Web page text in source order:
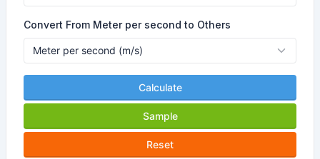
Convert From Meter per second to Others
Calculate
Sample
Reset